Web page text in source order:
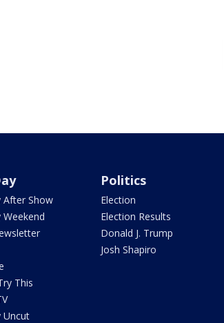
After Show
This
Uncut
Politics
Election
Election Results
Donald J. Trump
Josh Shapiro